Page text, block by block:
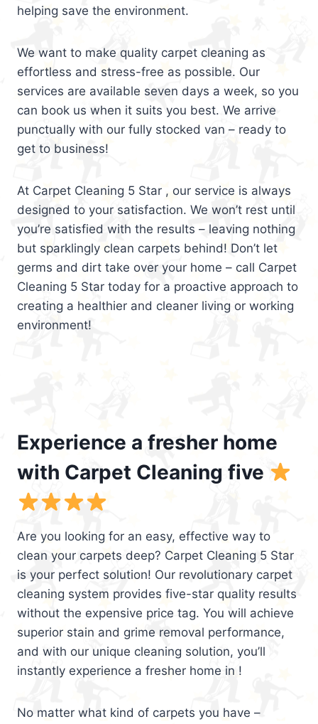
helping save the environment.
We want to make quality carpet cleaning as
effortless and stress-free as possible. Our
services are available seven days a week, so you
can book us when it suits you best. We arrive
punctually with our fully stocked van – ready to
get to business!
At Carpet Cleaning 5 Star , our service is always
designed to your satisfaction. We won’t rest until
you’re satisfied with the results – leaving nothing
but sparklingly clean carpets behind! Don’t let
germs and dirt take over your home – call Carpet
Cleaning 5 Star today for a proactive approach to
creating a healthier and cleaner living or working
environment!
Experience a fresher home
with Carpet Cleaning five
Are you looking for an easy, effective way to
clean your carpets deep? Carpet Cleaning 5 Star
is your perfect solution! Our revolutionary carpet
cleaning system provides five-star quality results
without the expensive price tag. You will achieve
superior stain and grime removal performance,
and with our unique cleaning solution, you’ll
instantly experience a fresher home in !
No matter what kind of carpets you have –